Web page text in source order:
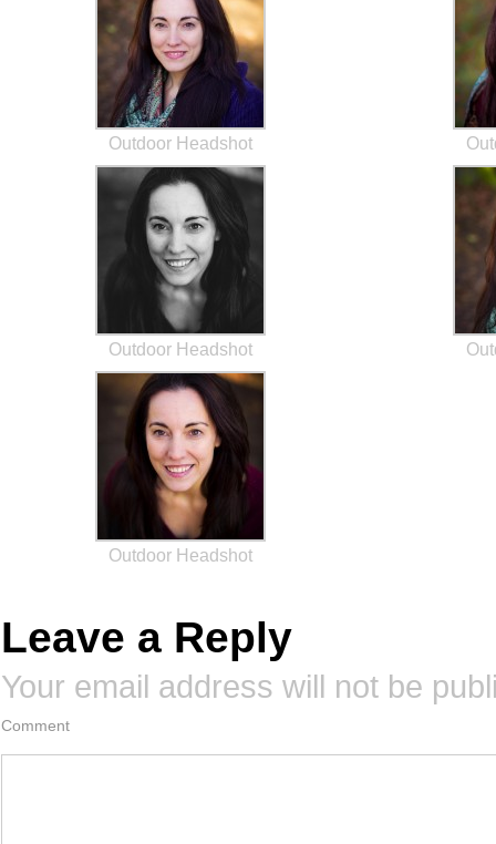
Outdoor Headshot
Outdoor Headshot
Outdoor Headshot
Leave a Reply
Your email address will not be
Comment